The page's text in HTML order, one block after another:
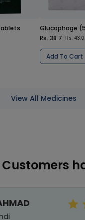
Rs. 38.7 Rs. 43.0
Add To Cart
View All Medicines